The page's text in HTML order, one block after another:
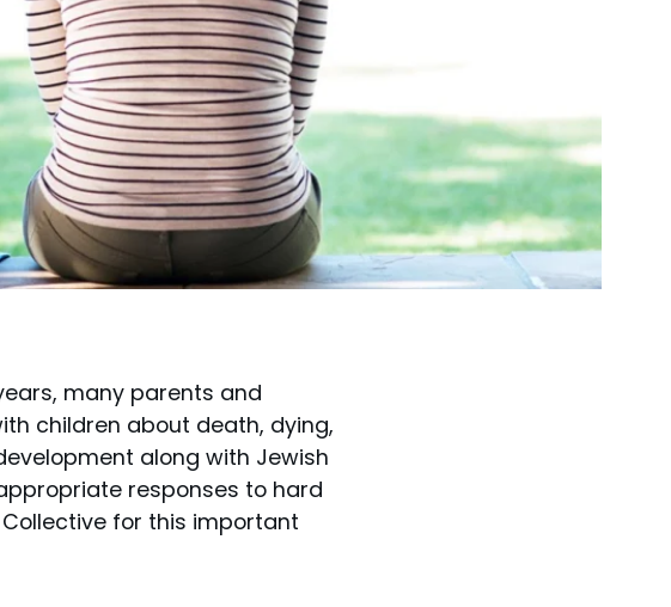
many parents and
children about death, dying,
along with Jewish
responses to hard
for this important